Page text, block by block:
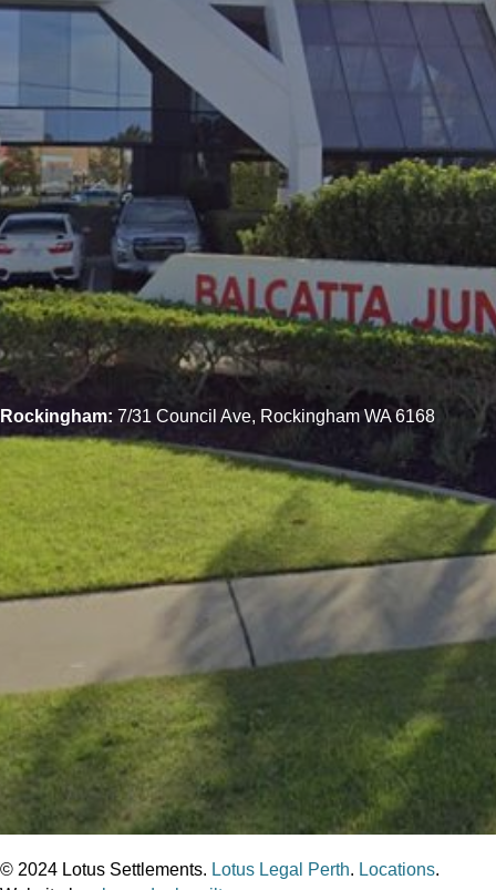
Rockingham: 7/31 Council Ave, Rockingham WA 6168
© 2024 Lotus Settlements. Lotus Legal Perth. Locations.